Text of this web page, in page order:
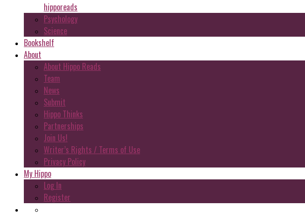
hipporeads
Psychology
Science
Bookshelf
About
About Hippo Reads
Team
News
Submit
Hippo Thinks
Partnerships
Join Us!
Writer’s Rights / Terms of Use
Privacy Policy
My Hippo
Log In
Register